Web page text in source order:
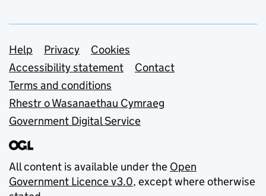
Support links
Help Privacy
Cookies
Accessibility statement
Contact
Terms and conditions
Rhestr o Wasanaethau Cymraeg
Government Digital Service
All content is available under the Open
Government Licence v3.0, except where otherwise